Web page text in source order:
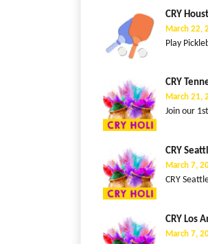
CRY
March 22,
Play
CRY
March 21,
Join our
CRY
March 7,
CRY
CRY Los
March 7,